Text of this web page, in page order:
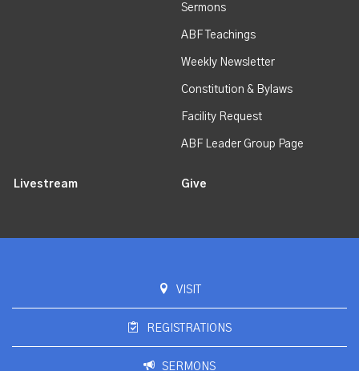
Sermons
ABF Teachings
Weekly Newsletter
Constitution & Bylaws
Facility Request
ABF Leader Group Page
Livestream Give
VISIT
REGISTRATIONS
SERMONS